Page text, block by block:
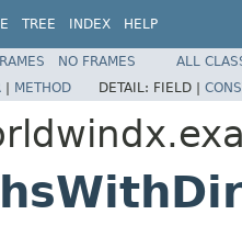
TREE INDEX HELP
NO FRAMES
ALL
| METHOD DETAIL: FIELD |